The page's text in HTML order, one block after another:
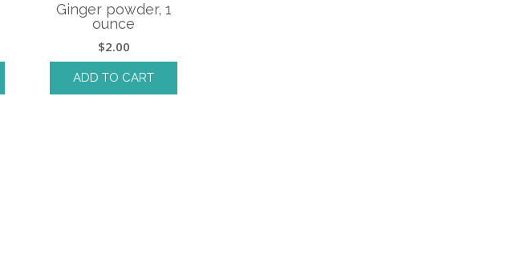
Ginger powder, 1
ounce
$2.00
ADD TO CART